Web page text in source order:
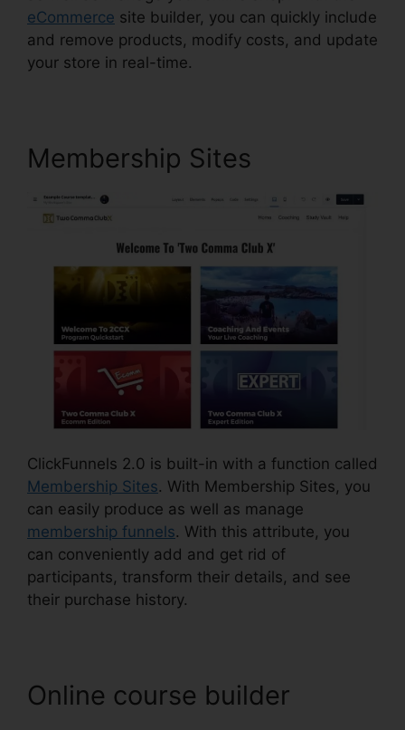
eCommerce site builder, you can quickly include
and remove products, modify costs, and update
your store in real-time.
Membership Sites
ClickFunnels 2.0 is built-in with a function called
Membership Sites. With Membership Sites, you
can easily produce as well as manage
membership funnels. With this attribute, you
can conveniently add and get rid of
participants, transform their details, and see
their purchase history.
Online course builder